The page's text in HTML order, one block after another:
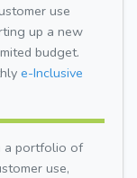
use
up a new
budget.
e-Inclusive
a portfolio of
use,